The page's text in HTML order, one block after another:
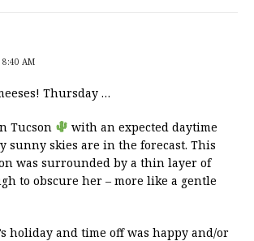
8:40 AM
Thursday …
Tucson
with an expected daytime
sunny skies are in the forecast. This
was surrounded by a thin layer of
to obscure her – more like a gentle
holiday and time off was happy and/or